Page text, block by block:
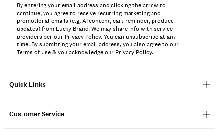
Quick Links
Customer Service
By entering your email address and clicking the arrow to
continue, you agree to receive recurring marketing and
promotional emails (e.g, AI content, cart reminder, product
updates) from Lucky Brand. We may share info with service
providers per our Privacy Policy. You can unsubscribe at any
time. By submitting your email address, you also agree to our
Terms of Use& you acknowledge our Privacy Policy.